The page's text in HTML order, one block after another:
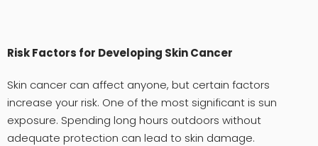
Risk Factors for Developing Skin Cancer
Skin cancer can affect anyone, but certain factors
increase your risk. One of the most significant is sun
exposure. Spending long hours outdoors without
adequate protection can lead to skin damage.